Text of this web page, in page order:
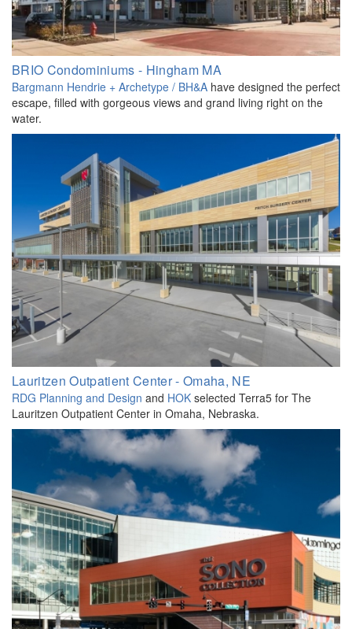
BRIO Condominiums - Hingham MA
Bargmann Hendrie + Archetype / BH&A have designed the perfect
escape, filled with gorgeous views and grand living right on the
water.
Lauritzen Outpatient Center - Omaha, NE
RDG Planning and Design and HOK selected Terra5 for The
Lauritzen Outpatient Center in Omaha, Nebraska.